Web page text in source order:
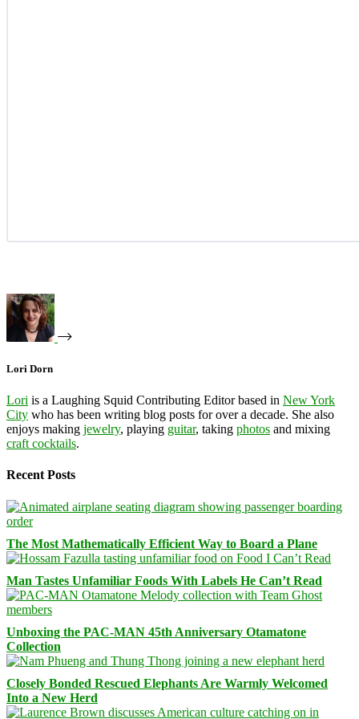
Lori Dorn
Lori is a Laughing Squid Contributing Editor based in New York
City who has been writing blog posts for over a decade. She also
enjoys making jewelry, playing guitar, taking photos and mixing
craft cocktails.
Recent Posts
The Most Mathematically Efficient Way to Board a Plane
Man Tastes Unfamiliar Foods With Labels He Can’t Read
Unboxing the PAC-MAN 45th Anniversary Otamatone
Collection
Closely Bonded Rescued Elephants Are Warmly Welcomed
Into a New Herd